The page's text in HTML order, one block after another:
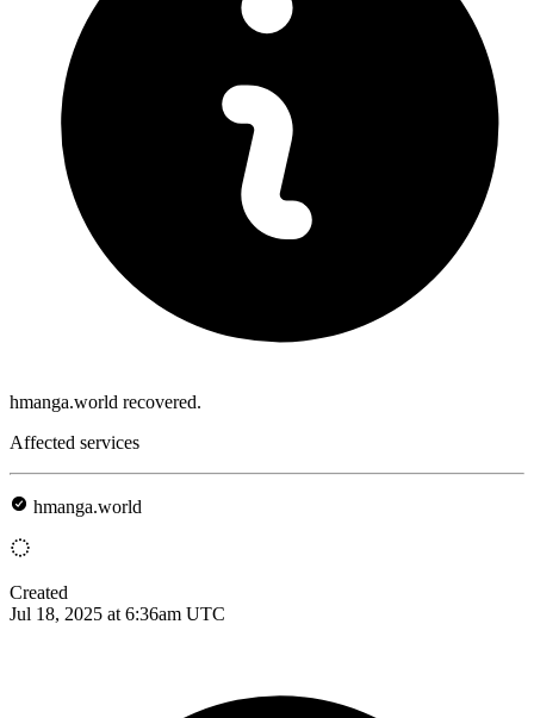
hmanga.world recovered.
Affected services
hmanga.world
Created
Jul 18, 2025 at 6:36am UTC